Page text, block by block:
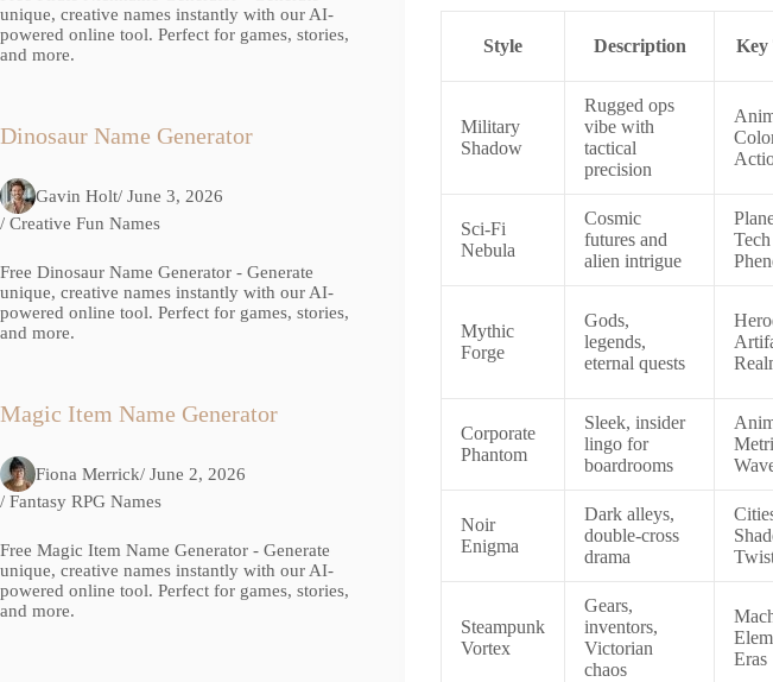
Style Description Key
Military
Shadow
Rugged ops
vibe with
tactical
precision
Sci-Fi
Nebula
Cosmic
futures and
alien intrigue
Mythic
Forge
Gods,
legends,
eternal quests
Corporate
Phantom
Sleek, insider
lingo for
boardrooms
Noir
Enigma
Dark alleys,
double-cross
drama
Steampunk
Vortex
Gears,
inventors,
Victorian
chaos
Eras
unique, creative names instantly with our AI-
powered online tool. Perfect for games, stories,
and more.
Dinosaur Name Generator
Gavin Holt/ June 3, 2026
/ Creative Fun Names
Free Dinosaur Name Generator - Generate
unique, creative names instantly with our AI-
powered online tool. Perfect for games, stories,
and more.
Magic Item Name Generator
Fiona Merrick/ June 2, 2026
/ Fantasy RPG Names
Free Magic Item Name Generator - Generate
unique, creative names instantly with our AI-
powered online tool. Perfect for games, stories,
and more.